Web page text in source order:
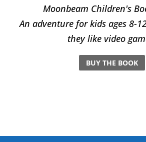
Moonbeam Children's
An adventure for kids ages 8-
they like video
BUY THE BOOK